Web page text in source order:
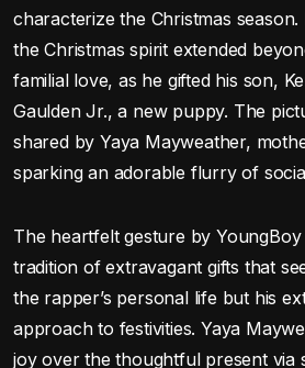
characterize the Christmas
the Christmas spirit extended
familial love, as he gifted his son,
Gaulden Jr., a new puppy. The
shared by Yaya Mayweather,
sparking an adorable flurry of
The heartfelt gesture by
tradition of extravagant gifts that
the rapper’s personal life but his
approach to festivities. Yaya
joy over the thoughtful present via